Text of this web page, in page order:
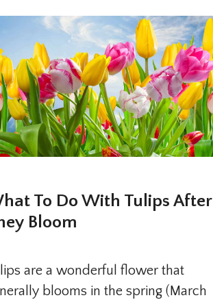
To Do With Tulips After
Bloom
are a wonderful flower that
blooms in the spring (March